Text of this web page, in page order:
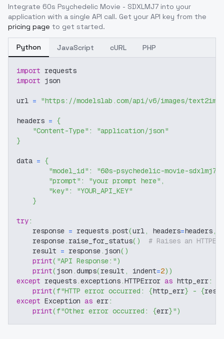
Integrate 60s Psychedelic Movie - SDXLMJ7 into your
application with a single API call. Get your API key from the
pricing page to get started.
Python JavaScript cURL PHP
import requests
import json
url = "https://modelslab.com/api/v6/images/text2img"
headers = {
"Content-Type" :
"application/json"
}
data = {
"model_id" : "60s-psychedelic-movie-sdxlmj7"
"prompt" : "your prompt here" ,
"key" :
"YOUR_API_KEY"
}
try:
    response
= requests.post(url, headers=headers,
    response
. raise_for_status( )
# Raises an
    result
= response. json( )
print( "API Response:")
print(json .dumps(result , indent=2) )
except requests.exceptions.HTTPError as http_err:
print(f"HTTP error occurred: {http_err} - {
except Exception as err:
print(f"Other error occurred: {err}")